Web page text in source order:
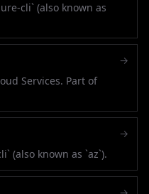
cli` (also known as
Services. Part of
→
(also known as `az`).
→